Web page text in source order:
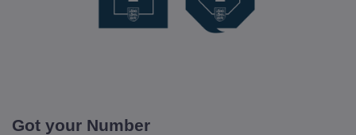
Got your Number